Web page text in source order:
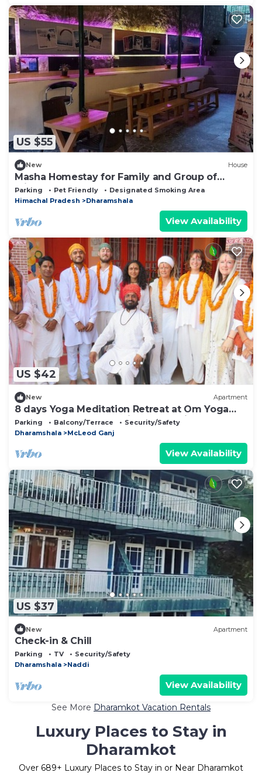
US $55
New House
Masha Homestay for Family and Group of
Friends
Parking Pet Friendly
Designated Smoking Area
Himachal Pradesh
Dharamshala
View Availability
US $42
New Apartment
8 days Yoga Meditation Retreat at Om Yoga
Ashram Dharamshala Himachal India
Parking Balcony/Terrace
Security/Safety
Dharamshala
McLeod Ganj
View Availability
US $37
New Apartment
Check-in & Chill
Parking TV
Security/Safety
Dharamshala
Naddi
View Availability
See More Dharamkot Vacation Rentals
Luxury Places to Stay in
Dharamkot
Over 689+ Luxury Places to Stay in or Near Dharamkot